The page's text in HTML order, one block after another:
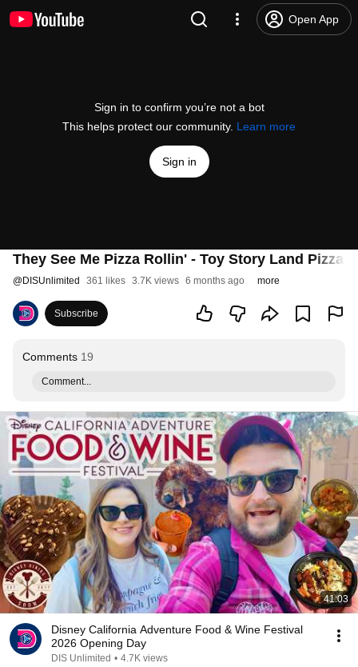
Open App
Sign in to confirm you’re not a bot
This helps protect our community. Learn more
Sign in
They See Me Pizza Rollin' - Toy Story Land Pizza
@DISUnlimited 361 likes 3.7K views 6 months ago more
Subscribe
Comments 19
Comment...
41:03
Disney California Adventure Food & Wine Festival
2026 Opening Day
DIS Unlimited • 4.7K views